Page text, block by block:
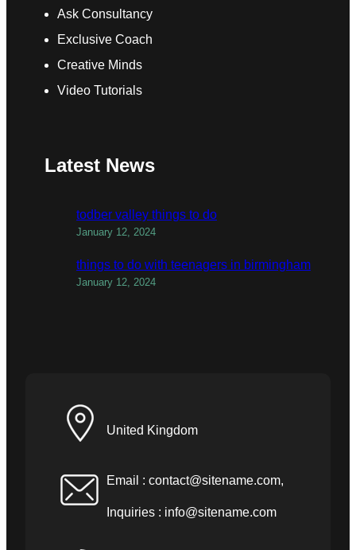
Ask Consultancy
Exclusive Coach
Creative Minds
Video Tutorials
Latest News
todber valley things to do
January 12, 2024
things to do with teenagers in birmingham
January 12, 2024
United Kingdom
Email : contact@sitename.com,
Inquiries : info@sitename.com